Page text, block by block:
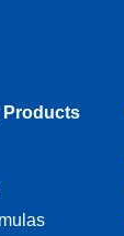
Products